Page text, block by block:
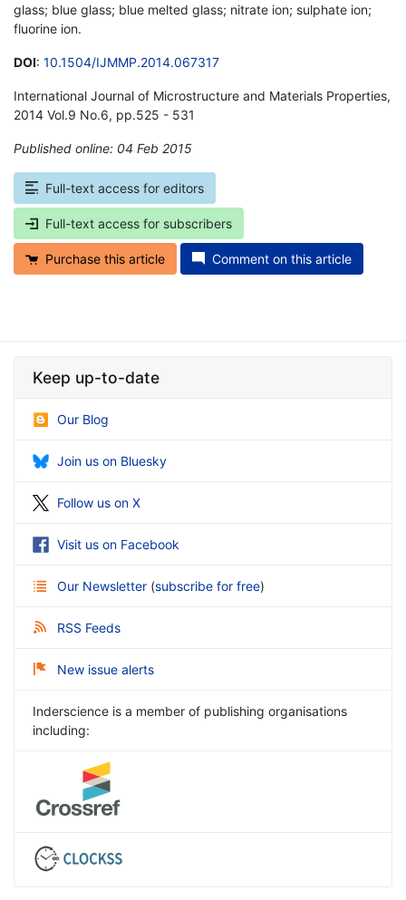
glass; blue glass; blue melted glass; nitrate ion; sulphate ion;
fluorine ion.
DOI: 10.1504/IJMMP.2014.067317
International Journal of Microstructure and Materials Properties,
2014 Vol.9 No.6, pp.525 - 531
Published online: 04 Feb 2015
Full-text access for editors
Full-text access for subscribers
Purchase this article Comment on this article
Keep up-to-date
Our Blog
Join us on Bluesky
Follow us on X
Visit us on Facebook
Our Newsletter (subscribe for free)
RSS Feeds
New issue alerts
Inderscience is a member of publishing organisations
including: